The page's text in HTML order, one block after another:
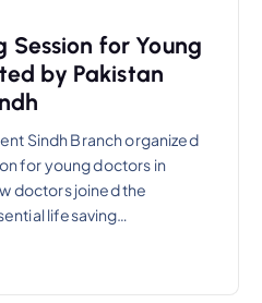
Session for Young
by Pakistan
Sindh Branch organized
for young doctors in
doctors joined the
lifesaving…